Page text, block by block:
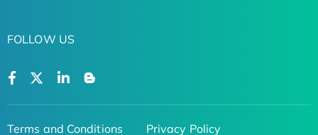
FOLLOW US
Terms and Conditions
Privacy Policy